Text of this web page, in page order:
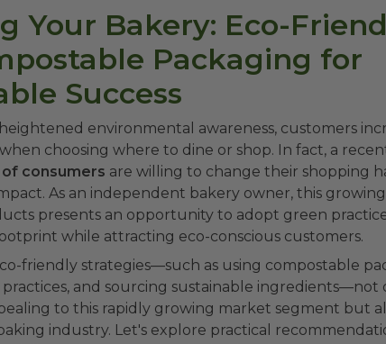
Your Bakery: Eco-
Packaging for
Success
environmental awareness, customers
choosing where to dine or shop. In fact, a
of consumers are willing to change their shopping
As an independent bakery owner, this
presents an opportunity to adopt green
while attracting eco-conscious customers.
friendly strategies—such as using compostable
and sourcing sustainable ingredients—not
to this rapidly growing market segment but
industry. Let's explore practical